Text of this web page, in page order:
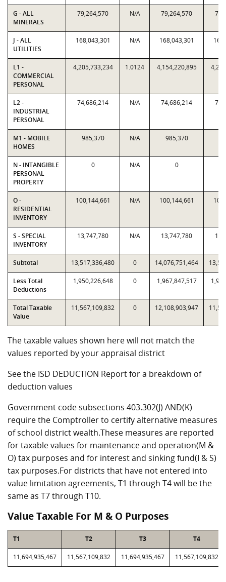
G - ALL
MINERALS
79,264,570 N/A 79,264,570
J - ALL
UTILITIES
168,043,301 N/A 168,043,301
L1 -
COMMERCIAL
PERSONAL
4,205,733,234 1.0124 4,154,220,895
L2 -
INDUSTRIAL
PERSONAL
74,686,214 N/A 74,686,214
M1 - MOBILE
HOMES
985,370 N/A 985,370
N - INTANGIBLE
PERSONAL
PROPERTY
0 N/A 0
O -
RESIDENTIAL
INVENTORY
100,144,661 N/A 100,144,661
S - SPECIAL
INVENTORY
13,747,780 N/A 13,747,780
Subtotal 13,517,336,480 0 14,076,751,464
Less Total
Deductions
1,950,226,648 0 1,967,847,517
Total Taxable
Value
11,567,109,832 0 12,108,903,947
The taxable values shown here will not match the
values reported by your appraisal district
See the ISD DEDUCTION Report for a breakdown of
deduction values
Government code subsections 403.302(J) AND(K)
require the Comptroller to certify alternative measures
of school district wealth.These measures are reported
for taxable values for maintenance and operation(M &
O) tax purposes and for interest and sinking fund(I & S)
tax purposes.For districts that have not entered into
value limitation agreements, T1 through T4 will be the
same as T7 through T10.
Value Taxable For M & O Purposes
T1 T2 T3 T4
11,694,935,467 11,567,109,832 11,694,935,467 11,567,109,832